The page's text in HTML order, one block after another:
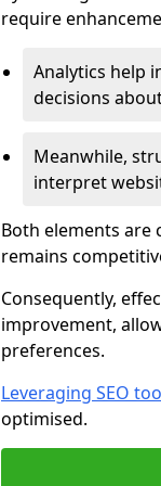
require
Analytics help
decisions
Meanwhile,
interpret
Both elements
remains
Consequently,
improvement,
preferences.
Leveraging SEO
optimised.